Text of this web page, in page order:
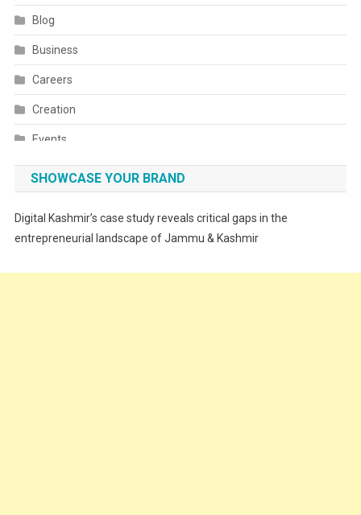
Blog
Business
Careers
Creation
Events
Fashion
SHOWCASE YOUR BRAND
Digital Kashmir’s case study reveals critical gaps in the
entrepreneurial landscape of Jammu & Kashmir